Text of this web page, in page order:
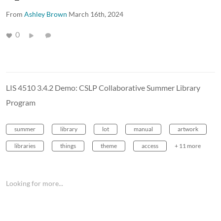
From Ashley Brown March 16th, 2024
0
LIS 4510 3.4.2 Demo: CSLP Collaborative Summer Library
Program
summer library lot manual artwork
libraries things theme access + 11 more
Looking for more...